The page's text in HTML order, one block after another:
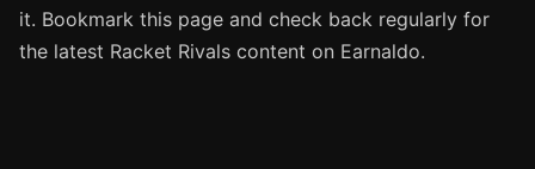
it. Bookmark this page and check back regularly for
the latest Racket Rivals content on Earnaldo.